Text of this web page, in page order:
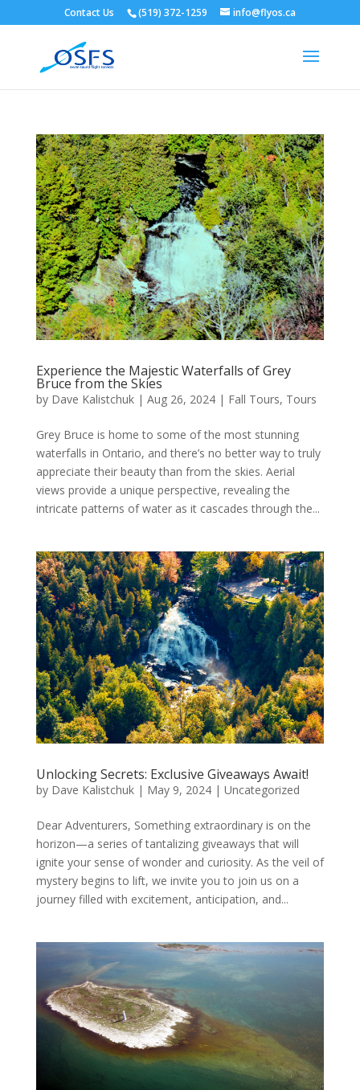
Contact Us (519) 372-1259 info@flyos.ca
Experience the Majestic Waterfalls of Grey
Bruce from the Skies
by Dave Kalistchuk| Aug 26, 2024| Fall Tours, Tours
Grey Bruce is home to some of the most stunning
waterfalls in Ontario, and there’s no better way to truly
appreciate their beauty than from the skies. Aerial
views provide a unique perspective, revealing the
intricate patterns of water as it cascades through the...
Unlocking Secrets: Exclusive Giveaways Await!
by Dave Kalistchuk| May 9, 2024| Uncategorized
Dear Adventurers, Something extraordinary is on the
horizon—a series of tantalizing giveaways that will
ignite your sense of wonder and curiosity. As the veil of
mystery begins to lift, we invite you to join us on a
journey filled with excitement, anticipation, and...